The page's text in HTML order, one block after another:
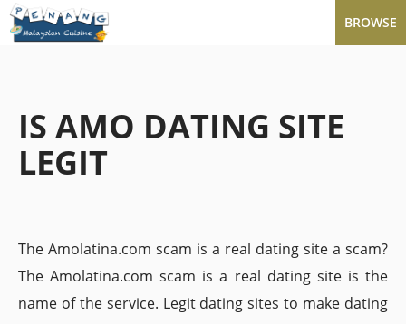
BROWSE
IS AMO DATING SITE
LEGIT
The Amolatina.com scam is a real dating site a scam?
The Amolatina.com scam is a real dating site is the
name of the service. Legit dating sites to make dating